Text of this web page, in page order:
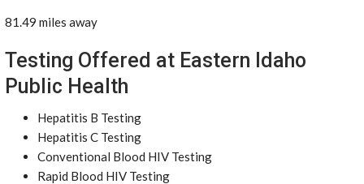
81.49 miles away
Testing Offered at Eastern Idaho
Public Health
Hepatitis B Testing
Hepatitis C Testing
Conventional Blood HIV Testing
Rapid Blood HIV Testing